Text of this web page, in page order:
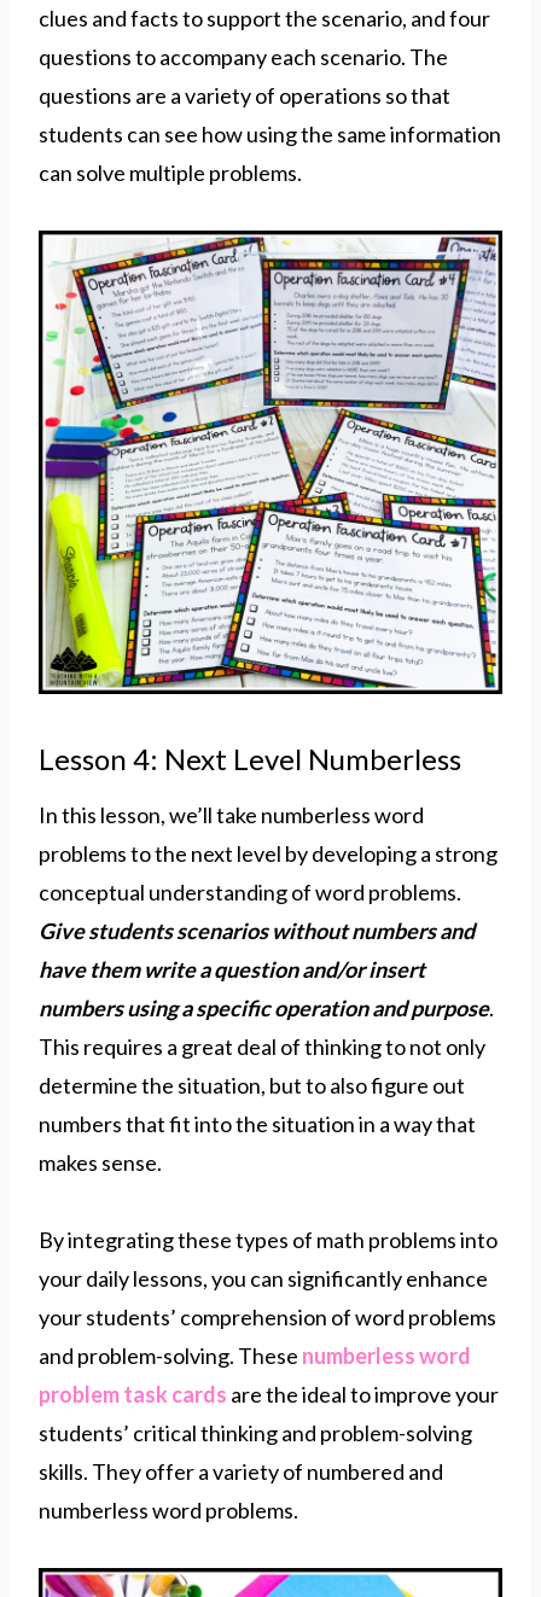
clues and facts to support the scenario, and four
questions to accompany each scenario. The
questions are a variety of operations so that
students can see how using the same information
can solve multiple problems.
Lesson 4: Next Level Numberless
In this lesson, we’ll take numberless word
problems to the next level by developing a strong
conceptual understanding of word problems.
Give students scenarios without numbers and
have them write a question and/or insert
numbers using a specific operation and purpose.
This requires a great deal of thinking to not only
determine the situation, but to also figure out
numbers that fit into the situation in a way that
makes sense.
By integrating these types of math problems into
your daily lessons, you can significantly enhance
your students’ comprehension of word problems
and problem-solving. These numberless word
problem task cards are the ideal to improve your
students’ critical thinking and problem-solving
skills. They offer a variety of numbered and
numberless word problems.